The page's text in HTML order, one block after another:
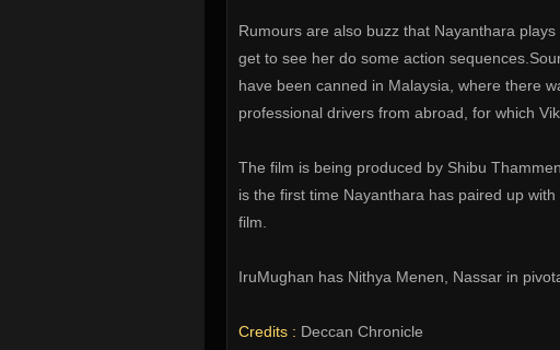
Rumours are also buzz that Nayanthara
get to see her do some action
have been canned in Malaysia, where there
professional drivers from abroad, for which
The film is being produced by Shibu
is the first time Nayanthara has paired up
film.
IruMughan has Nithya Menen, Nassar in
Credits : Deccan Chronicle